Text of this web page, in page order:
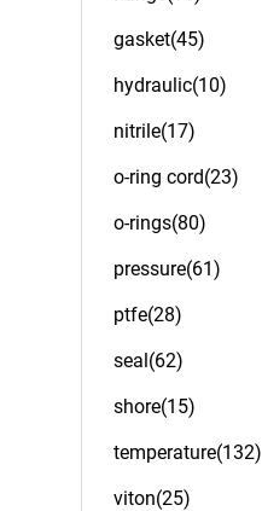
gasket(45)
hydraulic(10)
nitrile(17)
o-ring cord(23)
o-rings(80)
pressure(61)
ptfe(28)
seal(62)
shore(15)
temperature(132)
viton(25)